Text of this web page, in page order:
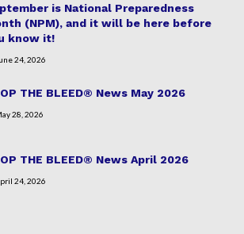
is National Preparedness
(NPM), and it will be here before
know it!
24, 2026
THE BLEED® News May 2026
28, 2026
THE BLEED® News April 2026
24, 2026